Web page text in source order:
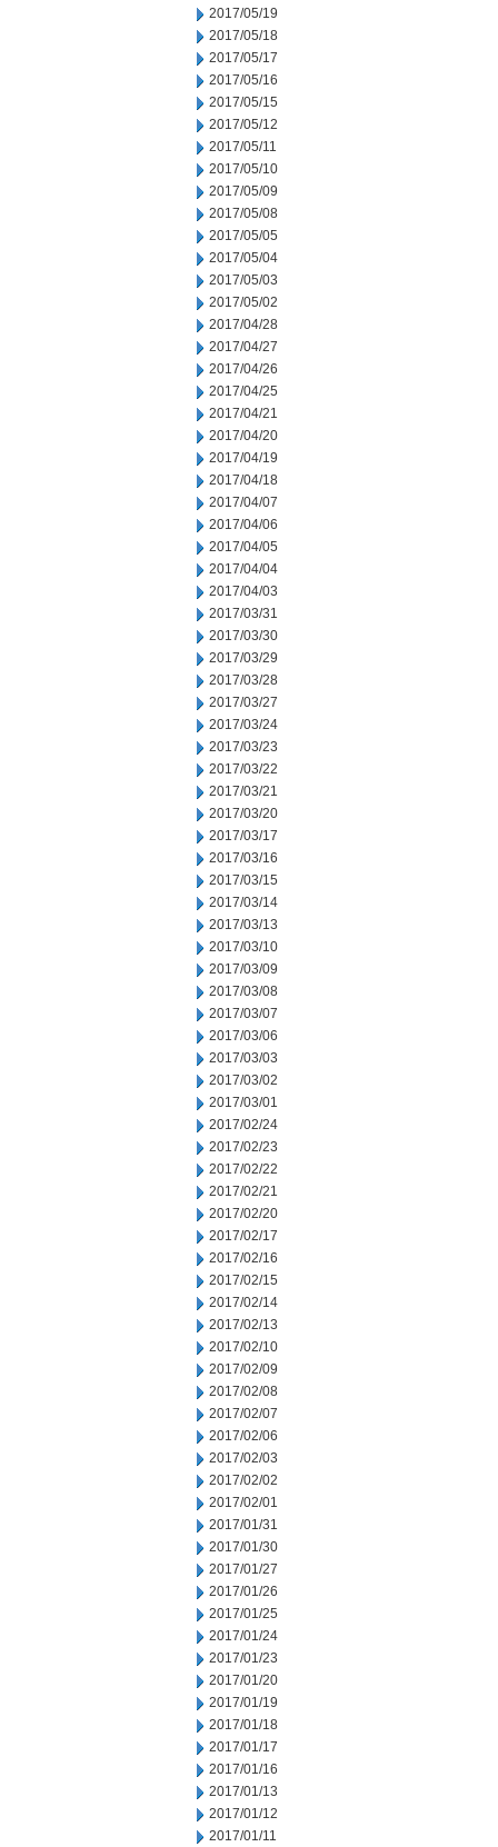
2017/05/19
2017/05/18
2017/05/17
2017/05/16
2017/05/15
2017/05/12
2017/05/11
2017/05/10
2017/05/09
2017/05/08
2017/05/05
2017/05/04
2017/05/03
2017/05/02
2017/04/28
2017/04/27
2017/04/26
2017/04/25
2017/04/21
2017/04/20
2017/04/19
2017/04/18
2017/04/07
2017/04/06
2017/04/05
2017/04/04
2017/04/03
2017/03/31
2017/03/30
2017/03/29
2017/03/28
2017/03/27
2017/03/24
2017/03/23
2017/03/22
2017/03/21
2017/03/20
2017/03/17
2017/03/16
2017/03/15
2017/03/14
2017/03/13
2017/03/10
2017/03/09
2017/03/08
2017/03/07
2017/03/06
2017/03/03
2017/03/02
2017/03/01
2017/02/24
2017/02/23
2017/02/22
2017/02/21
2017/02/20
2017/02/17
2017/02/16
2017/02/15
2017/02/14
2017/02/13
2017/02/10
2017/02/09
2017/02/08
2017/02/07
2017/02/06
2017/02/03
2017/02/02
2017/02/01
2017/01/31
2017/01/30
2017/01/27
2017/01/26
2017/01/25
2017/01/24
2017/01/23
2017/01/20
2017/01/19
2017/01/18
2017/01/17
2017/01/16
2017/01/13
2017/01/12
2017/01/11